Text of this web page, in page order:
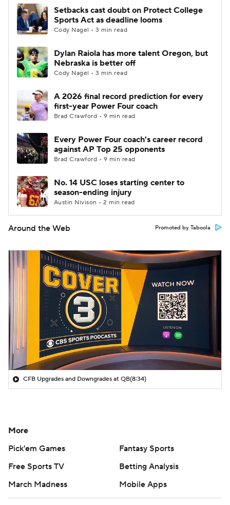
Setbacks cast doubt on Protect College
Sports Act as deadline looms
Cody Nagel • 3 min read
Dylan Raiola has more talent Oregon, but
Nebraska is better off
Cody Nagel • 3 min read
A 2026 final record prediction for every
first-year Power Four coach
Brad Crawford • 9 min read
Every Power Four coach's career record
against AP Top 25 opponents
Brad Crawford • 9 min read
No. 14 USC loses starting center to
season-ending injury
Austin Nivison • 2 min read
Around the Web Promoted by Taboola
CFB Upgrades and Downgrades at QB(8:34)
More
Pick'em Games
Fantasy Sports
Free Sports TV
Betting Analysis
March Madness
Mobile Apps